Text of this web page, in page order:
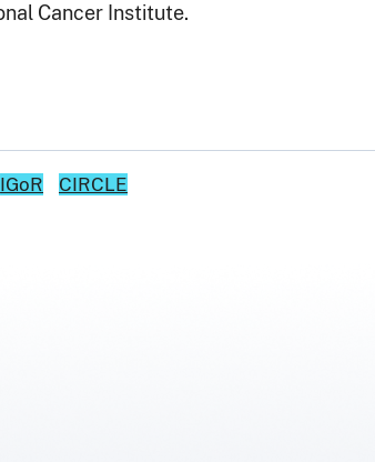
Cancer Institute.
IGoR CIRCLE